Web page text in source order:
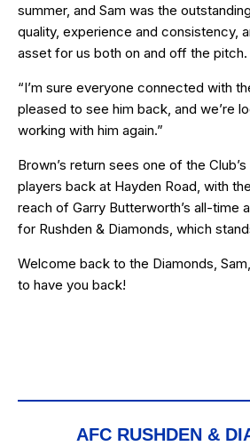
summer, and Sam was the
quality, experience and consistency,
asset for us both on and off the pitch.
“I’m sure everyone connected with
pleased to see him back, and we’re
working with him again.”
Brown’s return sees one of the
players back at Hayden Road, with
reach of Garry Butterworth’s all-time
for Rushden & Diamonds, which
Welcome back to the Diamonds,
to have you back!
AFC RUSHDEN &